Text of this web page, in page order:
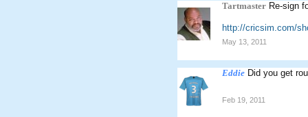
Tartmaster Re-sign
http://cricsim.com/
May 13, 2011
Eddie Did you get
Feb 19, 2011